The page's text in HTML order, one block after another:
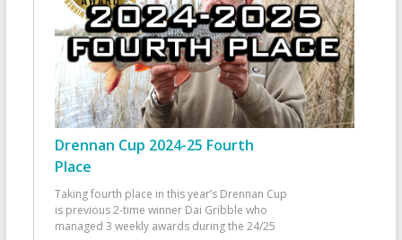
Drennan Cup 2024-25 Fourth
Place
Taking fourth place in this year’s Drennan Cup
is previous 2-time winner Dai Gribble who
managed 3 weekly awards during the 24/25